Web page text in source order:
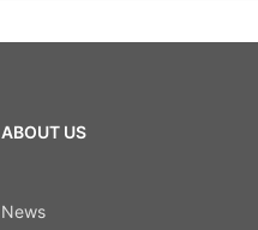
ABOUT US
News